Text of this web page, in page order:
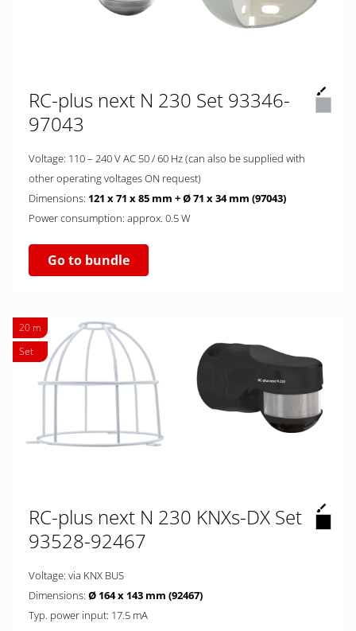
RC-plus next N 230 Set 93346-
97043
Voltage: 110 – 240 V AC 50 / 60 Hz (can also be supplied with
other operating voltages ON request)
Dimensions: 121 x 71 x 85 mm + Ø 71 x 34 mm (97043)
Power consumption: approx. 0.5 W
Go to bundle
20 m
Set
RC-plus next N 230 KNXs-DX Set
93528-92467
Voltage: via KNX BUS
Dimensions: Ø 164 x 143 mm (92467)
Typ. power input: 17.5 mA